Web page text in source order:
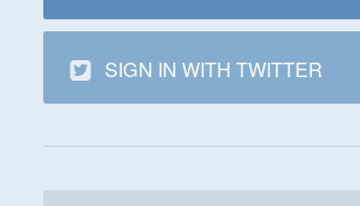
SIGN IN WITH TWITTER